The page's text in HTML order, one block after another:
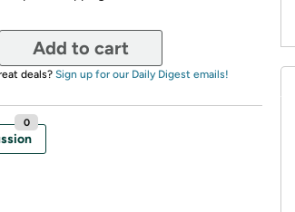
Add to cart
deals? Sign up for our Daily Digest emails!
0